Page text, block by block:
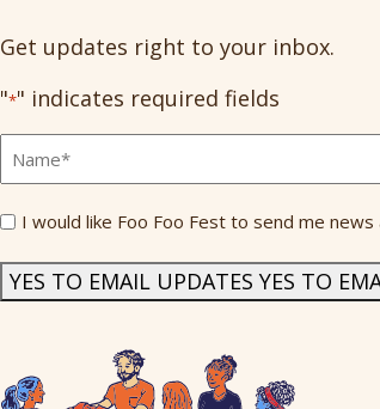
Get updates right to your inbox.
"*" indicates required fields
Send
News *
I would like Foo Foo Fest to send me
YES TO EMAIL UPDATES YES TO